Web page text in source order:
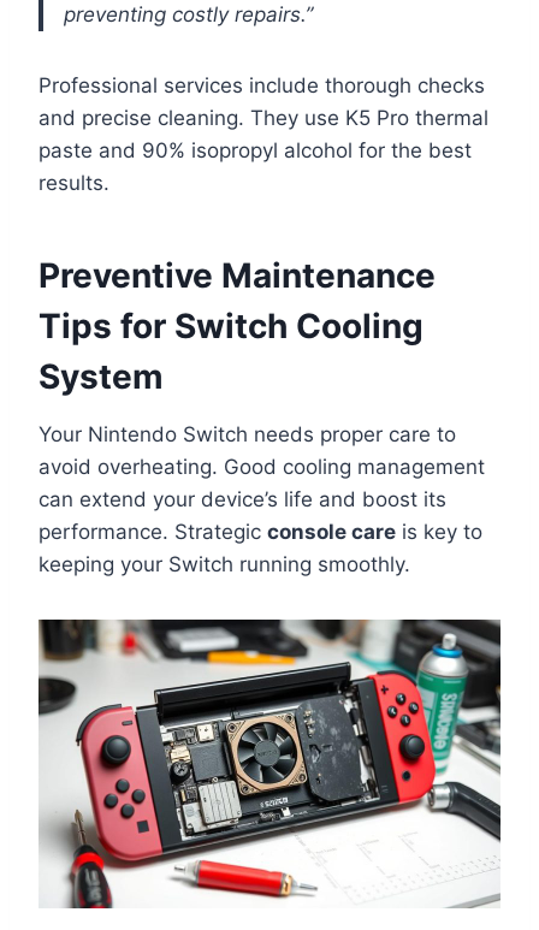
preventing costly repairs.”
Professional services include thorough checks
and precise cleaning. They use K5 Pro thermal
paste and 90% isopropyl alcohol for the best
results.
Preventive Maintenance
Tips for Switch Cooling
System
Your Nintendo Switch needs proper care to
avoid overheating. Good cooling management
can extend your device’s life and boost its
performance. Strategic console care is key to
keeping your Switch running smoothly.